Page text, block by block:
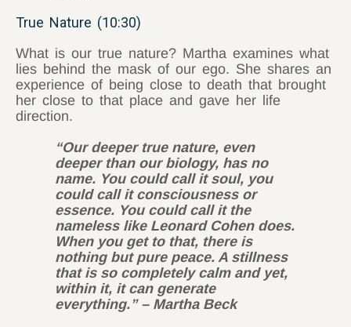
True Nature (10:30)
What is our true nature? Martha examines what
lies behind the mask of our ego. She shares an
experience of being close to death that brought
her close to that place and gave her life
direction.
“Our deeper true nature, even
deeper than our biology, has no
name. You could call it soul, you
could call it consciousness or
essence. You could call it the
nameless like Leonard Cohen does.
When you get to that, there is
nothing but pure peace. A stillness
that is so completely calm and yet,
within it, it can generate
everything.” – Martha Beck